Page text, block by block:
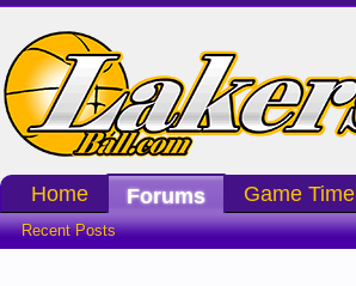
Home Forums
Recent Posts
Game Time